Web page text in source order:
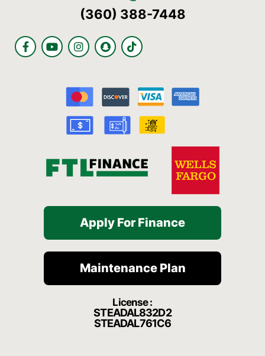
(360) 388-7448
F
a
Y
o
I
n
g
r
a
m
S
n
h
a
t
T
i
Apply For Finance
Maintenance Plan
License :
STEADAL832D2
STEADAL761C6